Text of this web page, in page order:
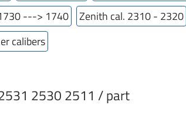
---> 1740
Zenith cal. 2310 - 2320
calibers
2530 2511 / part